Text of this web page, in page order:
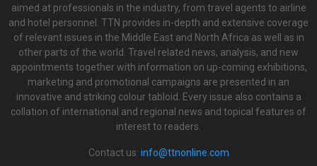
aimed at professionals in the industry, from travel agents to airline
and hotel personnel. TTN provides in-depth and extensive coverage
of relevant issues in the Middle East and North Africa as well as in
other parts of the world. Travel related news, analysis, and new
appointments together with information on up-coming exhibitions,
marketing and promotional campaigns are presented in an
innovative and striking colour tabloid. Every issue also contains a
collation of international and regional news and topical features of
interest to readers.
Contact us: info@ttnonline.com